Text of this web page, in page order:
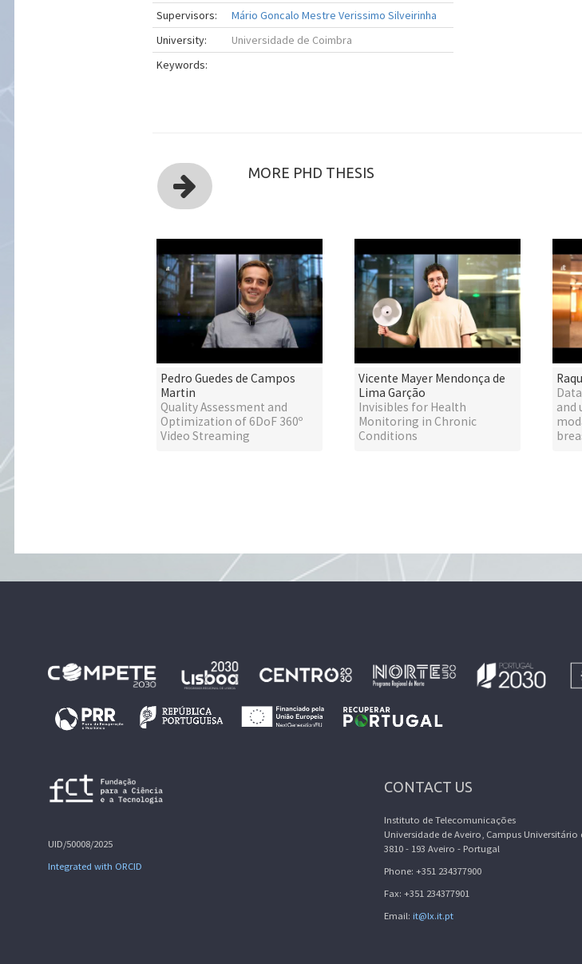
Supervisors:
Mário Goncalo Mestre Verissimo Silveirinha
University:
Universidade de Coimbra
Keywords:
MORE PHD THESIS
Pedro Guedes de Campos
Martin
Quality Assessment and
Optimization of 6DoF 360º
Video Streaming
Vicente Mayer Mendonça de
Lima Garção
Invisibles for Health
Monitoring in Chronic
Conditions
and
UID/50008/2025
Integrated with ORCID
CONTACT US
Instituto de Telecomunicações
Universidade de Aveiro, Campus Universitário
3810 - 193 Aveiro - Portugal
Phone: +351 234377900
Fax: +351 234377901
Email: it@lx.it.pt